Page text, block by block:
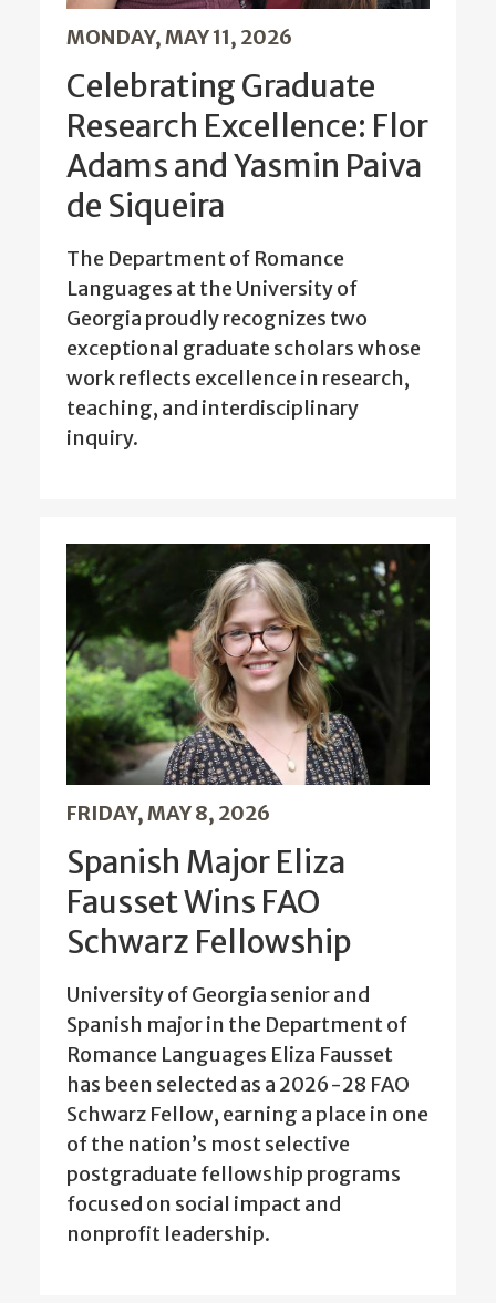
MONDAY, MAY 11, 2026
Celebrating Graduate
Research Excellence: Flor
Adams and Yasmin Paiva
de Siqueira
The Department of Romance
Languages at the University of
Georgia proudly recognizes two
exceptional graduate scholars whose
work reflects excellence in research,
teaching, and interdisciplinary
inquiry.
FRIDAY, MAY 8, 2026
Spanish Major Eliza
Fausset Wins FAO
Schwarz Fellowship
University of Georgia senior and
Spanish major in the Department of
Romance Languages Eliza Fausset
has been selected as a 2026-28 FAO
Schwarz Fellow, earning a place in one
of the nation’s most selective
postgraduate fellowship programs
focused on social impact and
nonprofit leadership.